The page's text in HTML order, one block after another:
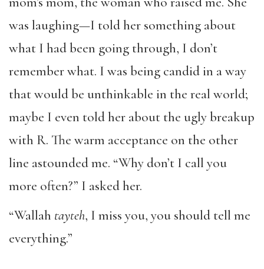
was laughing—I told her something about
what I had been going through, I don’t
remember what. I was being candid in a way
that would be unthinkable in the real world;
maybe I even told her about the ugly breakup
with R. The warm acceptance on the other
line astounded me. “Why don’t I call you
more often?” I asked her.
“Wallah tayteh, I miss you, you should tell me
everything.”